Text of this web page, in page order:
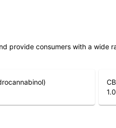
provide consumers with a wide